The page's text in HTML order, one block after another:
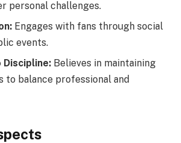
personal challenges.
Engages with fans through social
events.
Discipline: Believes in maintaining
balance professional and